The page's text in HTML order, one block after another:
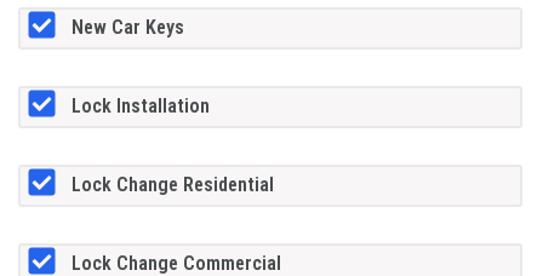
New Car Keys
Lock Installation
Lock Change Residential
Lock Change Commercial